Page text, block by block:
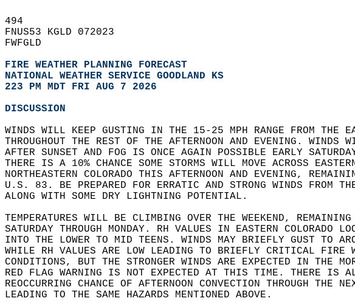
494
FNUS53 KGLD 072023
FWFGLD
FIRE WEATHER PLANNING FORECAST
NATIONAL WEATHER SERVICE GOODLAND KS
223 PM MDT FRI AUG 7 2026
DISCUSSION
WINDS WILL KEEP GUSTING IN THE 15-25 MPH RANGE FROM THE
THROUGHOUT THE REST OF THE AFTERNOON AND EVENING. WINDS
AFTER SUNSET AND FOG IS ONCE AGAIN POSSIBLE EARLY
THERE IS A 10% CHANCE SOME STORMS WILL MOVE ACROSS
NORTHEASTERN COLORADO THIS AFTERNOON AND EVENING,
U.S. 83. BE PREPARED FOR ERRATIC AND STRONG WINDS FROM
ALONG WITH SOME DRY LIGHTNING POTENTIAL.
TEMPERATURES WILL BE CLIMBING OVER THE WEEKEND,
SATURDAY THROUGH MONDAY. RH VALUES IN EASTERN COLORADO
INTO THE LOWER TO MID TEENS. WINDS MAY BRIEFLY GUST TO
WHILE RH VALUES ARE LOW LEADING TO BRIEFLY CRITICAL FIRE
CONDITIONS, BUT THE STRONGER WINDS ARE EXPECTED IN THE
RED FLAG WARNING IS NOT EXPECTED AT THIS TIME. THERE IS
REOCCURRING CHANCE OF AFTERNOON CONVECTION THROUGH THE
LEADING TO THE SAME HAZARDS MENTIONED ABOVE.